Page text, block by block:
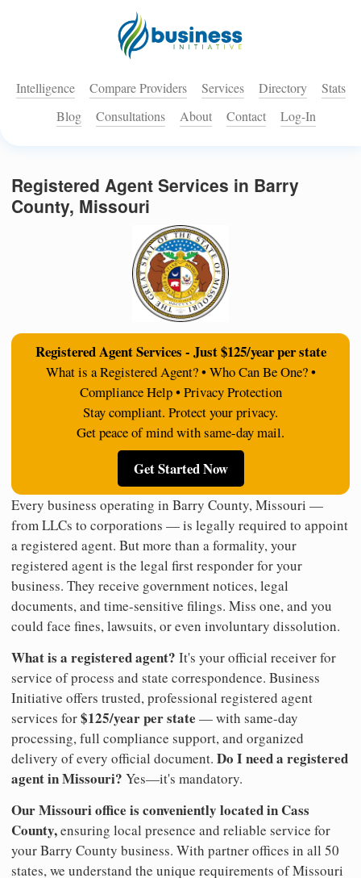
Intelligence Compare Providers Services Directory
Stats
Blog
Consultations About Contact Log-In
Registered Agent Services in Barry
County, Missouri
Registered Agent Services - Just $125/year per state
What is a Registered Agent? • Who Can Be One? •
Compliance Help • Privacy Protection
Stay compliant. Protect your privacy.
Get peace of mind with same-day mail.
Get Started Now
Every business operating in Barry County, Missouri —
from LLCs to corporations — is legally required to appoint
a registered agent. But more than a formality, your
registered agent is the legal first responder for your
business. They receive government notices, legal
documents, and time-sensitive filings. Miss one, and you
could face fines, lawsuits, or even involuntary dissolution.
What is a registered agent? It's your official receiver for
service of process and state correspondence. Business
Initiative offers trusted, professional registered agent
services for$125/year per state — with same-day
processing, full compliance support, and organized
delivery of every official document. Do I need a registered
agent in Missouri? Yes—it's mandatory.
Our Missouri office is conveniently located in Cass
County,ensuring local presence and reliable service for
your Barry County business. With partner offices in all 50
states, we understand the unique requirements of Missouri